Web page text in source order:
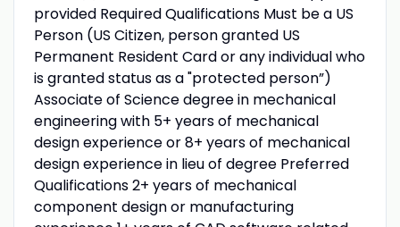
provided Required Qualifications Must be a US
Person (US Citizen, person granted US
Permanent Resident Card or any individual who
is granted status as a "protected person”)
Associate of Science degree in mechanical
engineering with 5+ years of mechanical
design experience or 8+ years of mechanical
design experience in lieu of degree Preferred
Qualifications 2+ years of mechanical
component design or manufacturing